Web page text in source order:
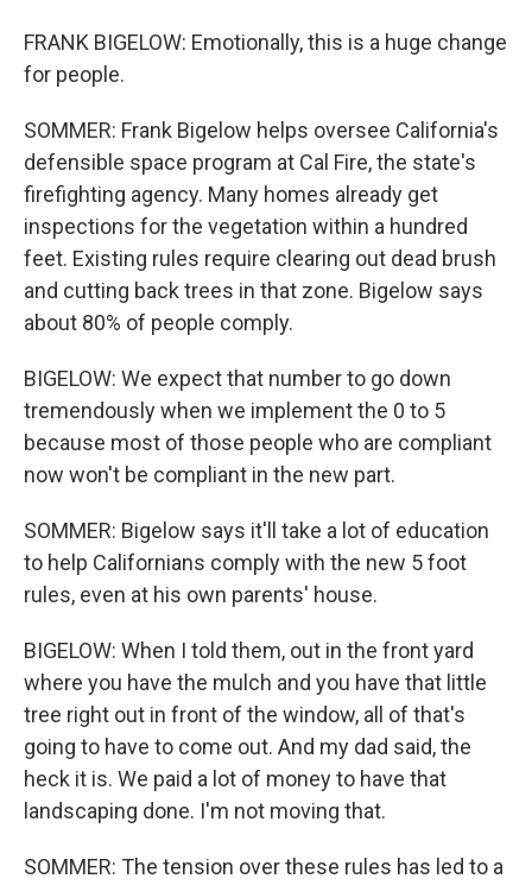
FRANK BIGELOW: Emotionally, this is a huge change
for people.
SOMMER: Frank Bigelow helps oversee California's
defensible space program at Cal Fire, the state's
firefighting agency. Many homes already get
inspections for the vegetation within a hundred
feet. Existing rules require clearing out dead brush
and cutting back trees in that zone. Bigelow says
about 80% of people comply.
BIGELOW: We expect that number to go down
tremendously when we implement the 0 to 5
because most of those people who are compliant
now won't be compliant in the new part.
SOMMER: Bigelow says it'll take a lot of education
to help Californians comply with the new 5 foot
rules, even at his own parents' house.
BIGELOW: When I told them, out in the front yard
where you have the mulch and you have that little
tree right out in front of the window, all of that's
going to have to come out. And my dad said, the
heck it is. We paid a lot of money to have that
landscaping done. I'm not moving that.
SOMMER: The tension over these rules has led to a